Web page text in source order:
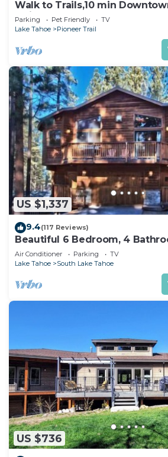
Walk to Trails,10 min
Quiet South Lake Tahoe Chalet.
Parking Pet Friendly
TV
Lake Tahoe
Pioneer Trail
US $1,337
9.4(117 Reviews)
Beautiful 6 Bedroom, 4
Centrally Located and
Air Conditioner Parking
TV
Lake Tahoe
South Lake Tahoe
US $736